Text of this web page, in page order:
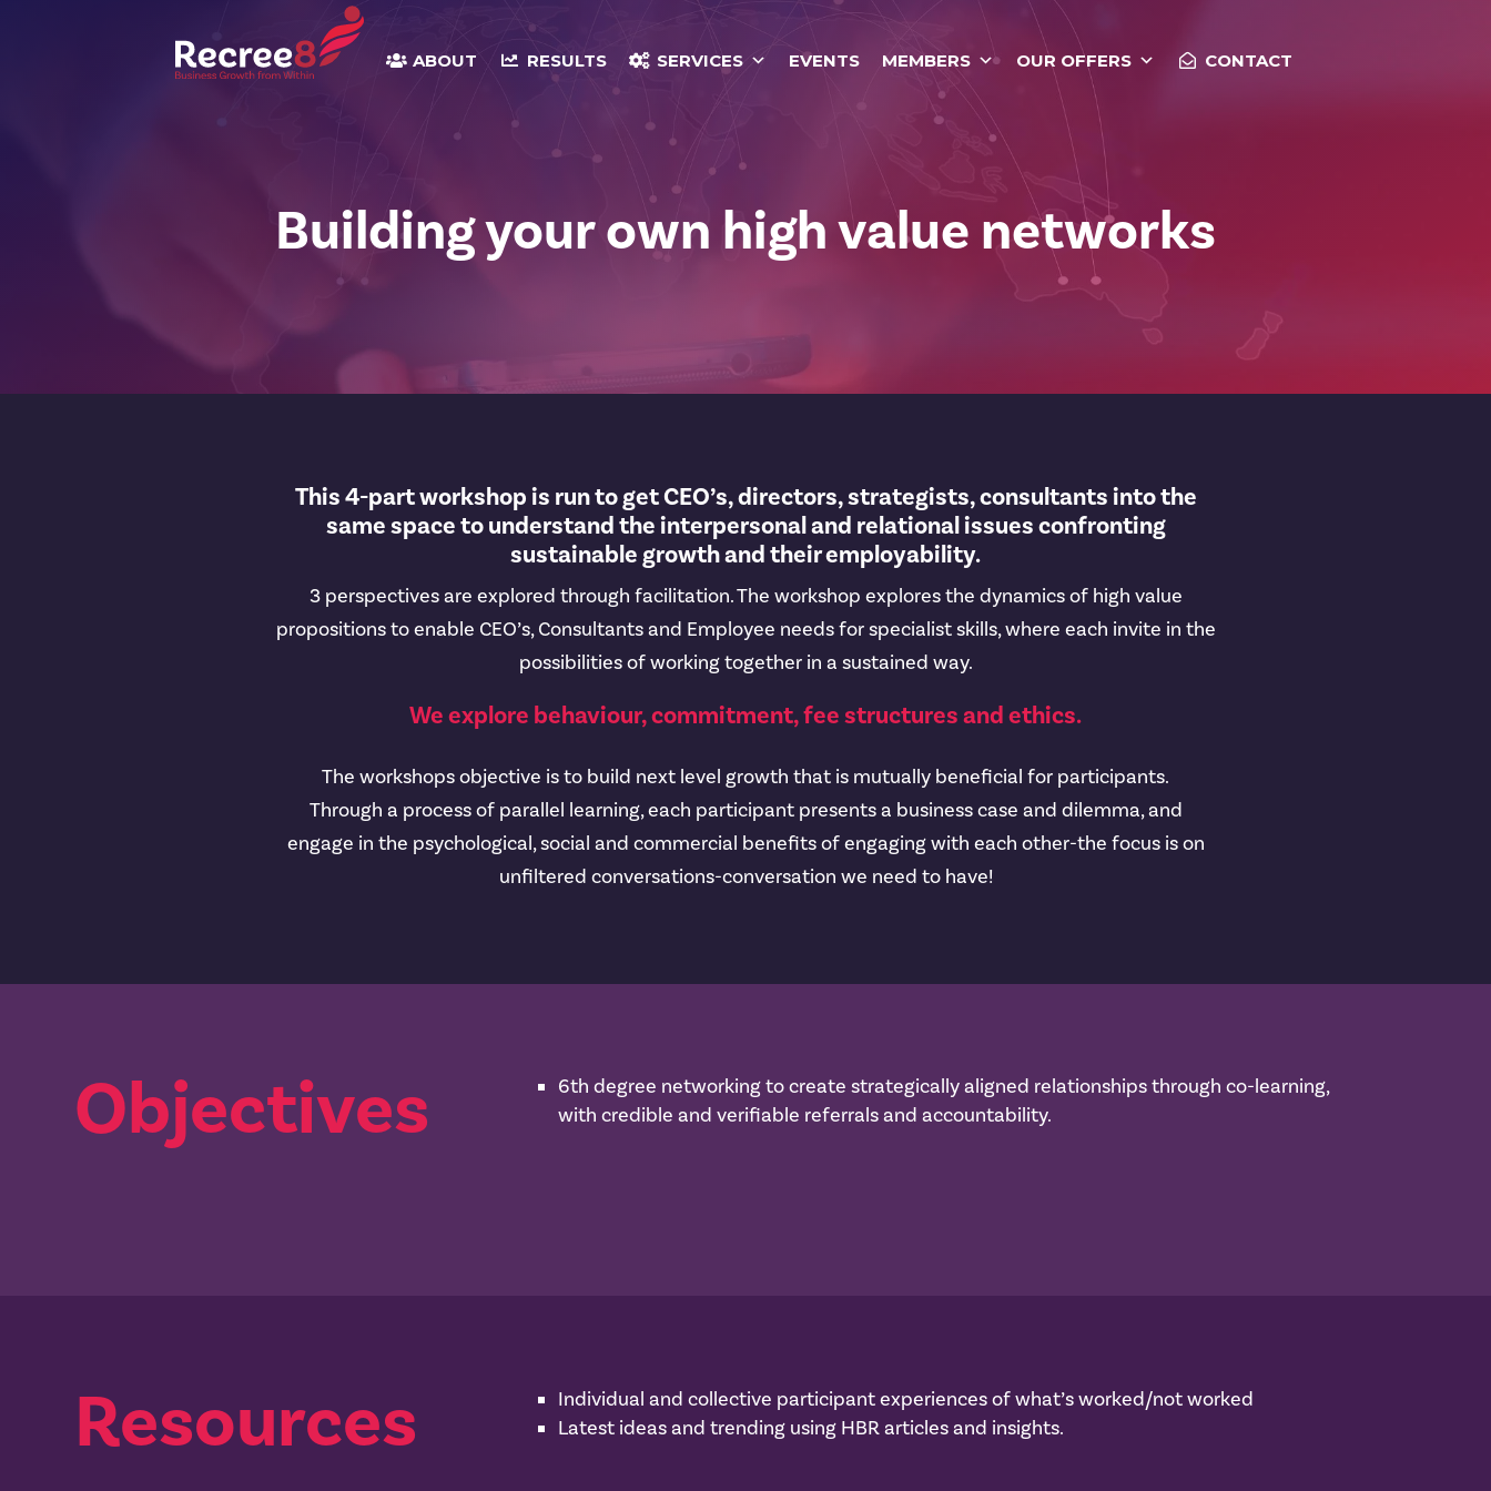
ABOUT RESULTS SERVICES EVENTS MEMBERS OUR OFFERS CONTACT
Building your own high value networks
This 4-part workshop is run to get CEO’s, directors, strategists, consultants into the
same space to understand the interpersonal and relational issues confronting
sustainable growth and their employability.
3 perspectives are explored through facilitation. The workshop explores the dynamics of high value
propositions to enable CEO’s, Consultants and Employee needs for specialist skills, where each invite in the
possibilities of working together in a sustained way.
We explore behaviour, commitment, fee structures and ethics.
The workshops objective is to build next level growth that is mutually beneficial for participants.
Through a process of parallel learning, each participant presents a business case and dilemma, and
engage in the psychological, social and commercial benefits of engaging with each other-the focus is on
unfiltered conversations-conversation we need to have!
Objectives
6th degree networking to create strategically aligned relationships through co-learning,
with credible and verifiable referrals and accountability.
Resources
Individual and collective participant experiences of what’s worked/not worked
Latest ideas and trending using HBR articles and insights.